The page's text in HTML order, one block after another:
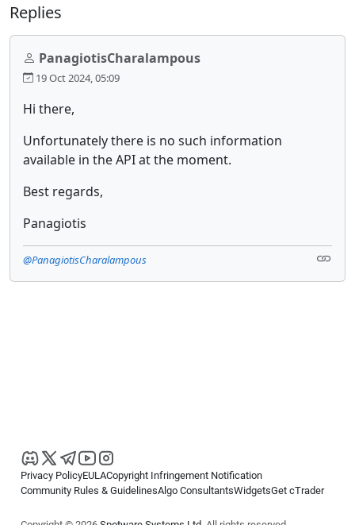
Replies
PanagiotisCharalampous
19 Oct 2024, 05:09
Hi there,
Unfortunately there is no such information
available in the API at the moment.
Best regards,
Panagiotis
@PanagiotisCharalampous
Privacy PolicyEULACopyright Infringement Notification
Community Rules & GuidelinesAlgo ConsultantsWidgetsGet cTrader